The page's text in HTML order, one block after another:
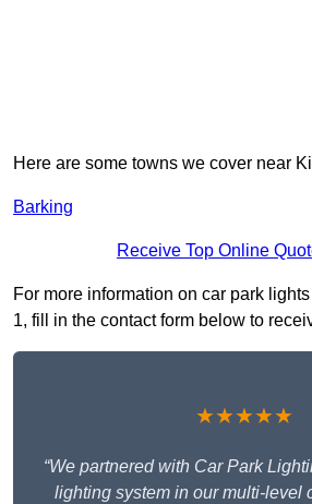
Here are some towns we cover near
Barking
Receive Top Online
For more information on car park
1, fill in the contact form below to
★★★★★
“We partnered with Car Park
lighting system in our multi-level